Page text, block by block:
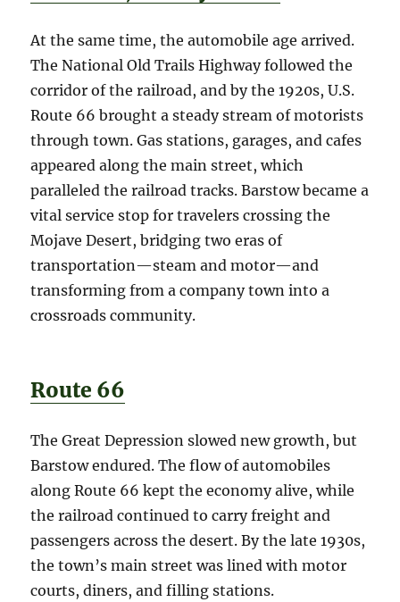
At the same time, the automobile age arrived.
The National Old Trails Highway followed the
corridor of the railroad, and by the 1920s, U.S.
Route 66 brought a steady stream of motorists
through town. Gas stations, garages, and cafes
appeared along the main street, which
paralleled the railroad tracks. Barstow became a
vital service stop for travelers crossing the
Mojave Desert, bridging two eras of
transportation—steam and motor—and
transforming from a company town into a
crossroads community.
Route 66
The Great Depression slowed new growth, but
Barstow endured. The flow of automobiles
along Route 66 kept the economy alive, while
the railroad continued to carry freight and
passengers across the desert. By the late 1930s,
the town’s main street was lined with motor
courts, diners, and filling stations.